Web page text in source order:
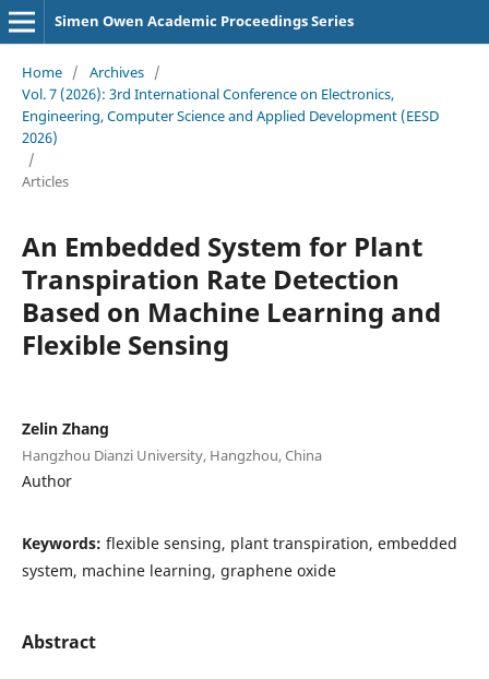
Simen Owen Academic Proceedings Series
Home / Archives /
Vol. 7 (2026): 3rd International Conference on Electronics,
Engineering, Computer Science and Applied Development (EESD
2026)
/
Articles
An Embedded System for Plant
Transpiration Rate Detection
Based on Machine Learning and
Flexible Sensing
Zelin Zhang
Hangzhou Dianzi University, Hangzhou, China
Author
Keywords: flexible sensing, plant transpiration, embedded
system, machine learning, graphene oxide
Abstract